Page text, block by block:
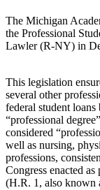
The Michigan
the Professional
Lawler (R-NY) in
This legislation
several other
federal student
“professional
considered
well as nursing,
professions,
Congress enacted
(H.R. 1, also known